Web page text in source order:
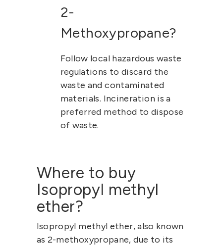
2-
Methoxypropane?
Follow local hazardous waste
regulations to discard the
waste and contaminated
materials. Incineration is a
preferred method to dispose
of waste.
Where to buy
Isopropyl methyl
ether?
Isopropyl methyl ether, also known
as 2-methoxypropane, due to its